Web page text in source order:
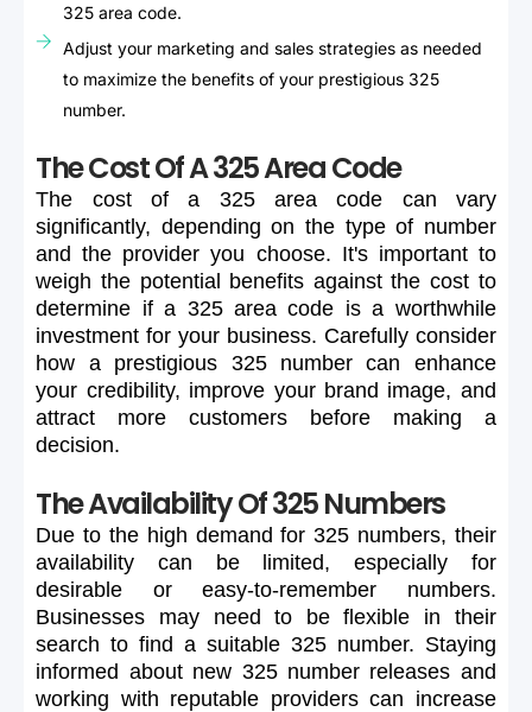
325 area code.
Adjust your marketing and sales strategies as needed
to maximize the benefits of your prestigious 325
number.
The Cost Of A 325 Area Code
The cost of a 325 area code can
vary
significantly, depending on the type of number
and the provider you choose. It's important to
weigh the potential benefits against the cost to
determine if a 325 area code is a worthwhile
investment for your business. Carefully consider
how a prestigious 325 number can
enhance
your credibility, improve your brand image, and
attract
more customers before making
a
decision.
The Availability Of 325 Numbers
Due to the high demand for 325 numbers, their
availability
can be limited, especially
for
desirable
or easy-to-remember
numbers.
Businesses
may need to be flexible in
their
search to find a suitable 325 number. Staying
informed about new 325 number releases and
working with reputable providers can increase